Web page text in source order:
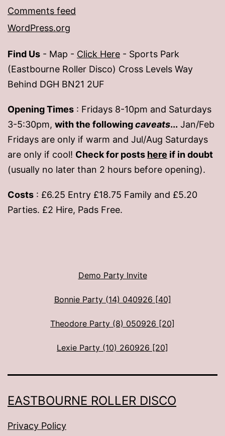
Comments feed
WordPress.org
Find Us - Map - Click Here - Sports Park
(Eastbourne Roller Disco) Cross Levels Way
Behind DGH BN21 2UF
Opening Times : Fridays 8-10pm and Saturdays
3-5:30pm, with the followingcaveats... Jan/Feb
Fridays are only if warm and Jul/Aug Saturdays
are only if cool! Check for posts here if in doubt
(usually no later than 2 hours before opening).
Costs : £6.25 Entry £18.75 Family and £5.20
Parties. £2 Hire, Pads Free.
Demo Party Invite
Bonnie Party (14) 040926 [40]
Theodore Party (8) 050926 [20]
Lexie Party (10) 260926 [20]
EASTBOURNE ROLLER DISCO
Privacy Policy